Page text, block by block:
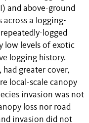
and above-ground
across a logging-
logged
low levels of exotic
logging history.
had greater cover,
local-scale canopy
invasion was not
loss nor road
invasion did not